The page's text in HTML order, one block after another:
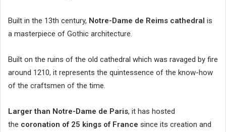
Built in the 13th century, Notre-Dame de Reims cathedral is
a masterpiece of Gothic architecture.
Built on the ruins of the old cathedral which was ravaged by fire
around 1210, it represents the quintessence of the know-how
of the craftsmen of the time.
Larger than Notre-Dame de Paris, it has hosted
the coronation of 25 kings of France since its creation and